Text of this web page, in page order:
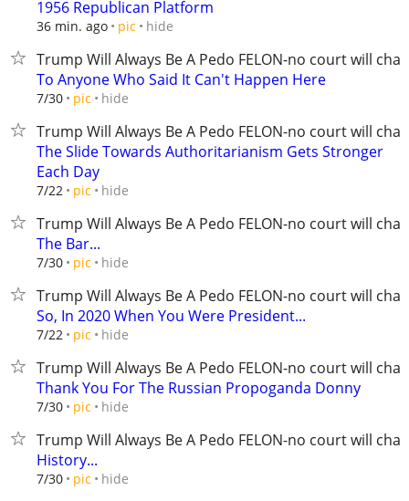
1956 Republican Platform
36 min. ago pic hide
Trump Will Always Be A Pedo FELON-no court will
To Anyone Who Said It Can't Happen Here
7/30 pic hide
Trump Will Always Be A Pedo FELON-no court will
The Slide Towards Authoritarianism Gets Stronger
Each Day
7/22 pic hide
Trump Will Always Be A Pedo FELON-no court will
The Bar...
7/30 pic hide
Trump Will Always Be A Pedo FELON-no court will
So, In 2020 When You Were President...
7/22 pic hide
Trump Will Always Be A Pedo FELON-no court will
Thank You For The Russian Propoganda Donny
7/30 pic hide
Trump Will Always Be A Pedo FELON-no court will
History...
7/30 pic hide